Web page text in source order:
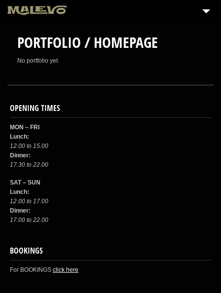
PORTFOLIO / HOMEPAGE
No portfolio yet.
OPENING TIMES
MON – FRI
Lunch:
12.00 to 15.00
Dinner:
17.30 to 22.00
SAT – SUN
Lunch:
12.00 to 17.00
Dinner:
17.00 to 22.00
BOOKINGS
For BOOKINGS click here